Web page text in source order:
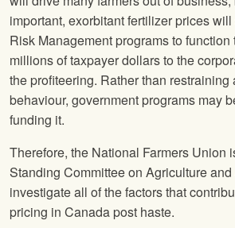
important, exorbitant fertilizer prices
Risk Management programs to
millions of taxpayer dollars to the
the profiteering. Rather than restraining
behaviour, government programs may
funding it.
Therefore, the National Farmers Union
Standing Committee on Agriculture
investigate all of the factors that
pricing in Canada post haste.